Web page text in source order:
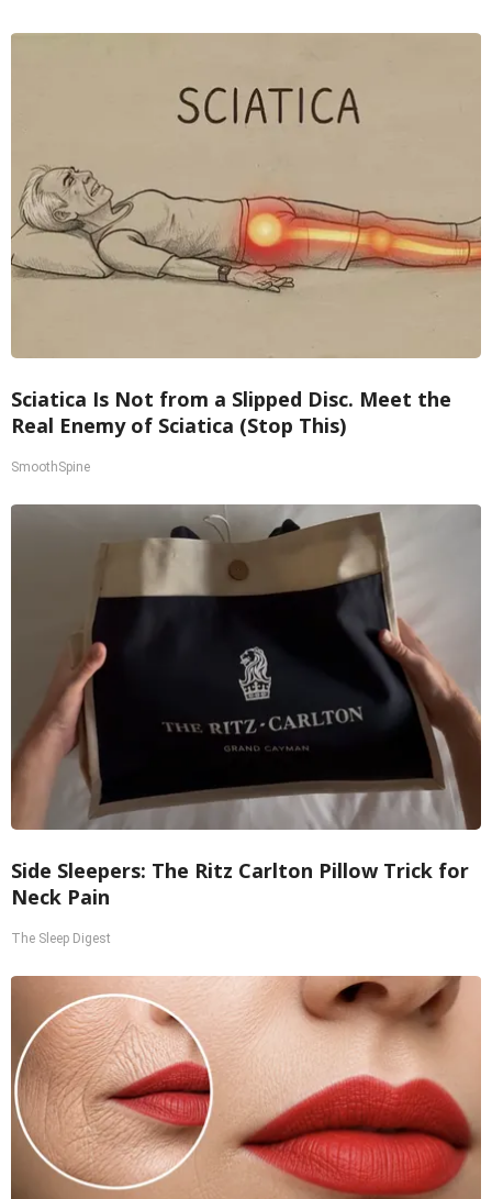
Sciatica Is Not from a Slipped Disc. Meet the
Real Enemy of Sciatica (Stop This)
SmoothSpine
Side Sleepers: The Ritz Carlton Pillow Trick for
Neck Pain
The Sleep Digest